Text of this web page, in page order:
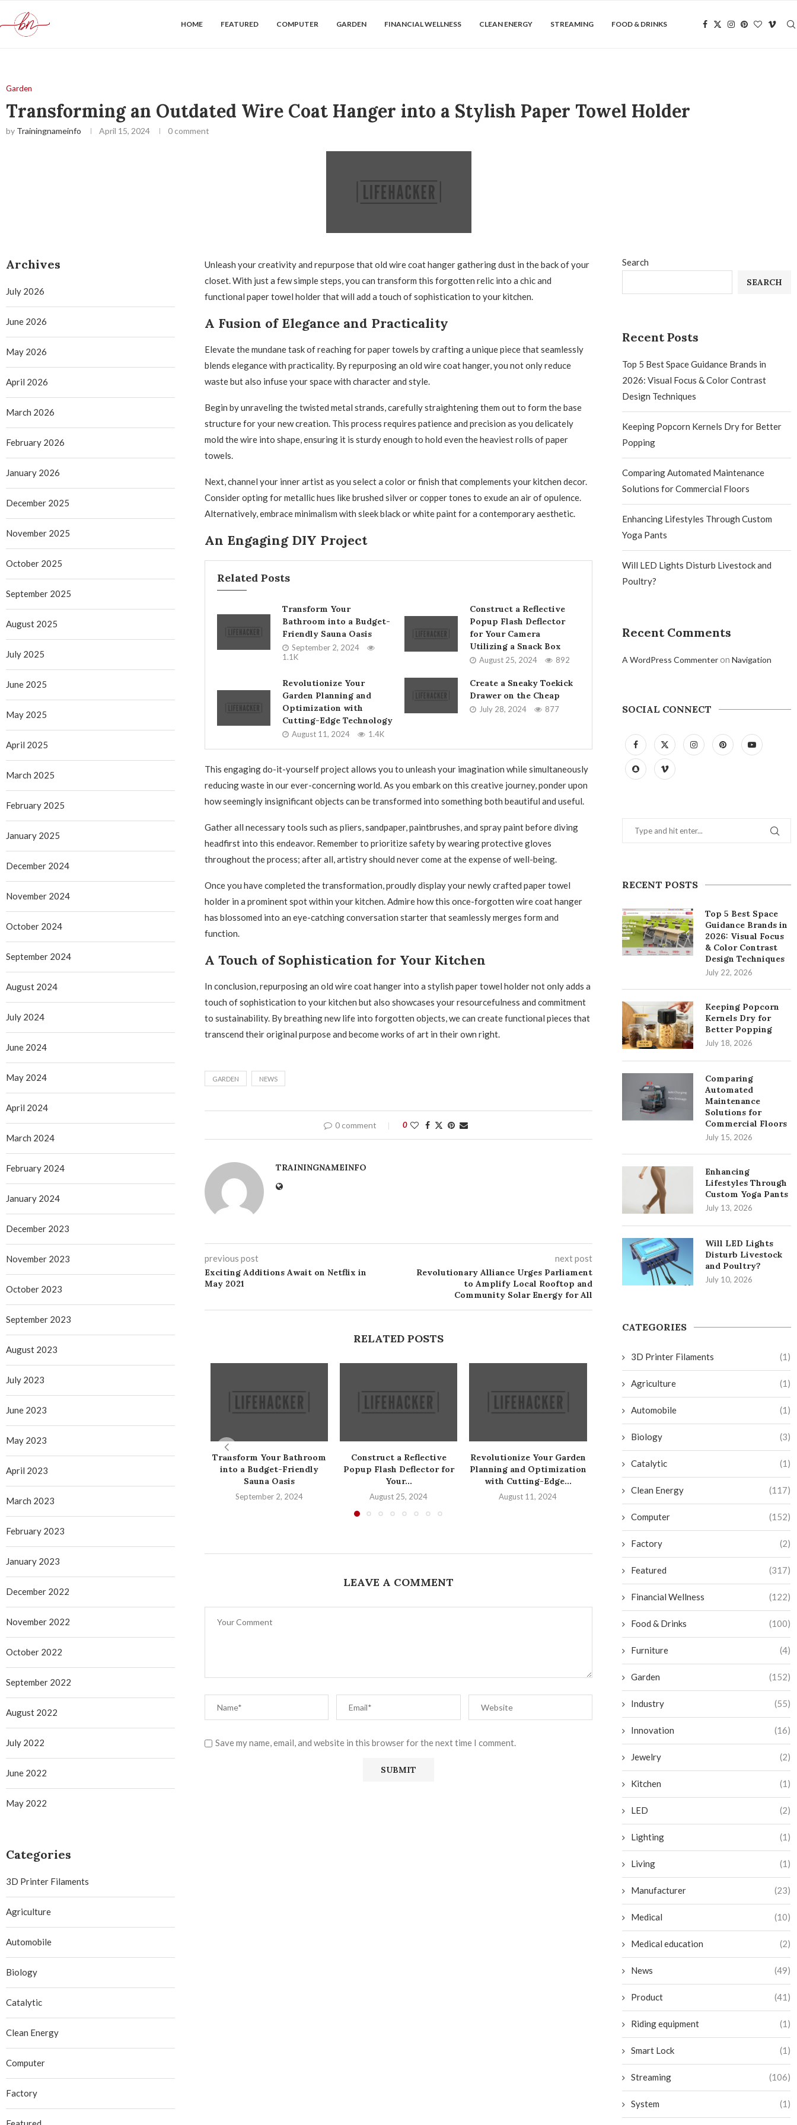
HOME FEATURED COMPUTER GARDEN FINANCIAL WELLNESS CLEAN ENERGY STREAMING FOOD & DRINKS
Garden
Transforming an Outdated Wire Coat Hanger into a Stylish Paper Towel Holder
by Trainingnameinfo April 15, 2024 0 comment
Unleash your creativity and repurpose that old wire coat hanger gathering dust in the back of your
closet. With just a few simple steps, you can transform this forgotten relic into a chic and
functional paper towel holder that will add a touch of sophistication to your kitchen.
A Fusion of Elegance and Practicality
Elevate the mundane task of reaching for paper towels by crafting a unique piece that seamlessly
blends elegance with practicality. By repurposing an old wire coat hanger, you not only reduce
waste but also infuse your space with character and style.
Begin by unraveling the twisted metal strands, carefully straightening them out to form the base
structure for your new creation. This process requires patience and precision as you delicately
mold the wire into shape, ensuring it is sturdy enough to hold even the heaviest rolls of paper
towels.
Next, channel your inner artist as you select a color or finish that complements your kitchen decor.
Consider opting for metallic hues like brushed silver or copper tones to exude an air of opulence.
Alternatively, embrace minimalism with sleek black or white paint for a contemporary aesthetic.
An Engaging DIY Project
Related Posts
Transform Your
Bathroom into a Budget-
Friendly Sauna Oasis
September 2, 2024
1.1K
Construct a Reflective
Popup Flash Deflector
for Your Camera
Utilizing a Snack Box
August 25, 2024 892
Revolutionize Your
Garden Planning and
Optimization with
Cutting-Edge Technology
August 11, 2024 1.4K
Create a Sneaky Toekick
Drawer on the Cheap
July 28, 2024 877
This engaging do-it-yourself project allows you to unleash your imagination while simultaneously
reducing waste in our ever-concerning world. As you embark on this creative journey, ponder upon
how seemingly insignificant objects can be transformed into something both beautiful and useful.
Gather all necessary tools such as pliers, sandpaper, paintbrushes, and spray paint before diving
headfirst into this endeavor. Remember to prioritize safety by wearing protective gloves
throughout the process; after all, artistry should never come at the expense of well-being.
Once you have completed the transformation, proudly display your newly crafted paper towel
holder in a prominent spot within your kitchen. Admire how this once-forgotten wire coat hanger
has blossomed into an eye-catching conversation starter that seamlessly merges form and
function.
A Touch of Sophistication for Your Kitchen
In conclusion, repurposing an old wire coat hanger into a stylish paper towel holder not only adds a
touch of sophistication to your kitchen but also showcases your resourcefulness and commitment
to sustainability. By breathing new life into forgotten objects, we can create functional pieces that
transcend their original purpose and become works of art in their own right.
GARDEN NEWS
0 comment 0
TRAININGNAMEINFO
previous post
Exciting Additions Await on Netflix in
May 2021
next post
Revolutionary Alliance Urges Parliament
to Amplify Local Rooftop and
Community Solar Energy for All
RELATED POSTS
Transform Your Bathroom
into a Budget-Friendly
Sauna Oasis
September 2, 2024
Construct a Reflective
Popup Flash Deflector for
Your...
August 25, 2024
Revolutionize Your Garden
Planning and Optimization
with Cutting-Edge...
August 11, 2024
Drawer on the Cheap
July 28, 2024
Create Your
Fi Camera:
July 26,
LEAVE A COMMENT
Save my name, email, and website in this browser for the next time I comment.
Search
SEARCH
Recent Posts
Top 5 Best Space Guidance Brands in
2026: Visual Focus & Color Contrast
Design Techniques
Keeping Popcorn Kernels Dry for Better
Popping
Comparing Automated Maintenance
Solutions for Commercial Floors
Enhancing Lifestyles Through Custom
Yoga Pants
Will LED Lights Disturb Livestock and
Poultry?
Recent Comments
A WordPress CommenteronNavigation
SOCIAL CONNECT
RECENT POSTS
Top 5 Best Space
Guidance Brands in
2026: Visual Focus
& Color Contrast
Design Techniques
July 22, 2026
Keeping Popcorn
Kernels Dry for
Better Popping
July 18, 2026
Comparing
Automated
Maintenance
Solutions for
Commercial Floors
July 15, 2026
Enhancing
Lifestyles Through
Custom Yoga Pants
July 13, 2026
Will LED Lights
Disturb Livestock
and Poultry?
July 10, 2026
CATEGORIES
3D Printer Filaments (1)
Agriculture (1)
Automobile (1)
Biology (3)
Catalytic (1)
Clean Energy (117)
Computer (152)
Factory (2)
Featured (317)
Financial Wellness (122)
Food & Drinks (100)
Furniture (4)
Garden (152)
Industry (55)
Innovation (16)
Jewelry (2)
Kitchen (1)
LED (2)
Lighting (1)
Living (1)
Manufacturer (23)
Medical (10)
Medical education (2)
News (49)
Product (41)
Riding equipment (1)
Smart Lock (1)
Streaming (106)
System (1)
Archives
July 2026
June 2026
May 2026
April 2026
March 2026
February 2026
January 2026
December 2025
November 2025
October 2025
September 2025
August 2025
July 2025
June 2025
May 2025
April 2025
March 2025
February 2025
January 2025
December 2024
November 2024
October 2024
September 2024
August 2024
July 2024
June 2024
May 2024
April 2024
March 2024
February 2024
January 2024
December 2023
November 2023
October 2023
September 2023
August 2023
July 2023
June 2023
May 2023
April 2023
March 2023
February 2023
January 2023
December 2022
November 2022
October 2022
September 2022
August 2022
July 2022
June 2022
May 2022
Categories
3D Printer Filaments
Agriculture
Automobile
Biology
Catalytic
Clean Energy
Computer
Factory